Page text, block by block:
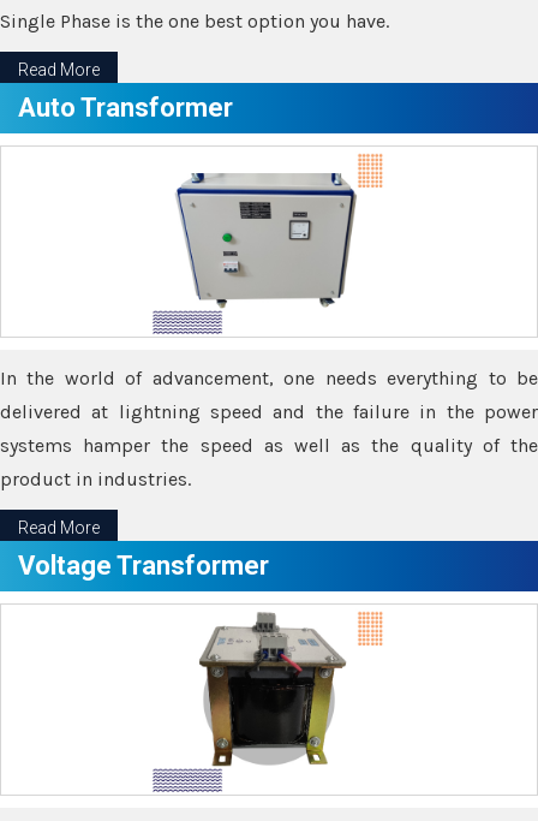
Single Phase is the one best option you have.
Read More
Auto Transformer
In the world of advancement, one needs everything to be
delivered at lightning speed and the failure in the power
systems hamper the speed as well as the quality of the
product in industries.
Read More
Voltage Transformer